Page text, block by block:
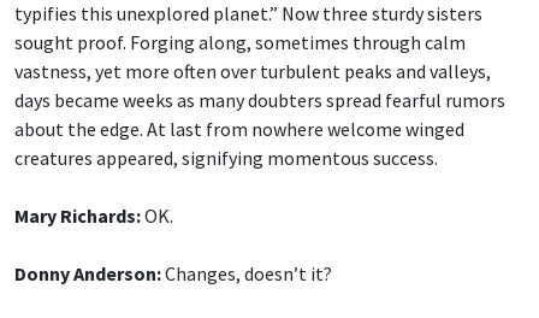
typifies this unexplored planet.” Now three sturdy sisters
sought proof. Forging along, sometimes through calm
vastness, yet more often over turbulent peaks and valleys,
days became weeks as many doubters spread fearful rumors
about the edge. At last from nowhere welcome winged
creatures appeared, signifying momentous success.
Mary Richards:OK.
Donny Anderson:Changes, doesn’t it?